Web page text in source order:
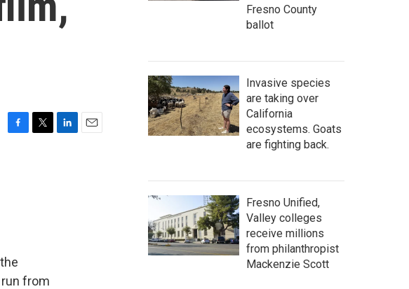
from
Fresno County
ballot
Invasive species
are taking over
California
ecosystems. Goats
are fighting back.
Fresno Unified,
Valley colleges
receive millions
from philanthropist
Mackenzie Scott